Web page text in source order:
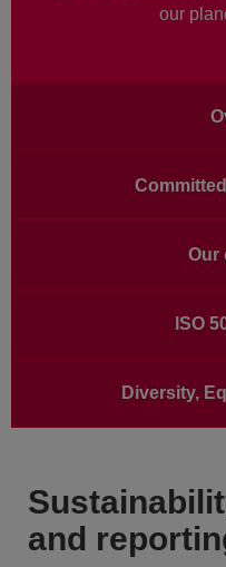
our
Our
ISO
Diversity,
and